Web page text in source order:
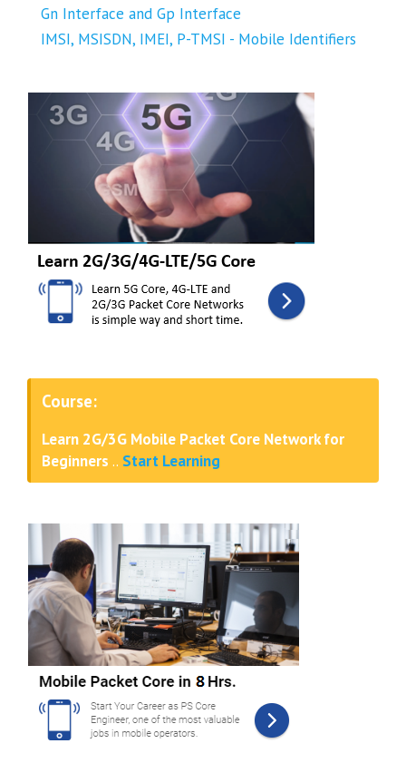
Gn Interface and Gp Interface
IMSI, MSISDN, IMEI, P-TMSI - Mobile Identifiers
Course:
Learn 2G/3G Mobile Packet Core Network for
Beginners .. Start Learning